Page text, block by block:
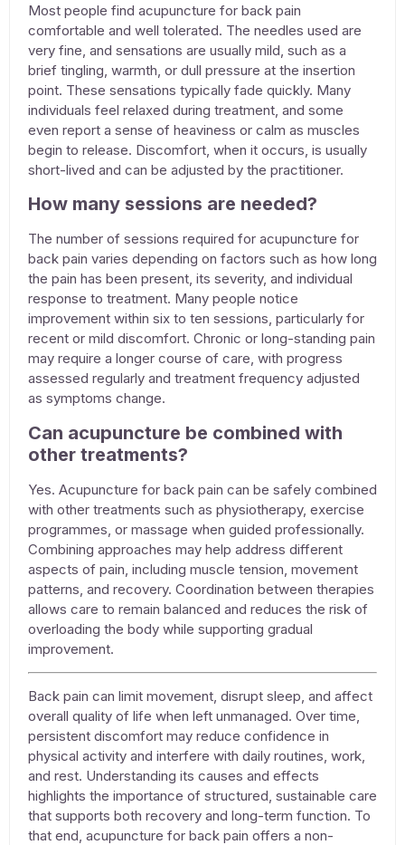
Most people find acupuncture for back pain
comfortable and well tolerated. The needles used are
very fine, and sensations are usually mild, such as a
brief tingling, warmth, or dull pressure at the insertion
point. These sensations typically fade quickly. Many
individuals feel relaxed during treatment, and some
even report a sense of heaviness or calm as muscles
begin to release. Discomfort, when it occurs, is usually
short-lived and can be adjusted by the practitioner.
How many sessions are needed?
The number of sessions required for acupuncture for
back pain varies depending on factors such as how long
the pain has been present, its severity, and individual
response to treatment. Many people notice
improvement within six to ten sessions, particularly for
recent or mild discomfort. Chronic or long-standing pain
may require a longer course of care, with progress
assessed regularly and treatment frequency adjusted
as symptoms change.
Can acupuncture be combined with
other treatments?
Yes. Acupuncture for back pain can be safely combined
with other treatments such as physiotherapy, exercise
programmes, or massage when guided professionally.
Combining approaches may help address different
aspects of pain, including muscle tension, movement
patterns, and recovery. Coordination between therapies
allows care to remain balanced and reduces the risk of
overloading the body while supporting gradual
improvement.
Back pain can limit movement, disrupt sleep, and affect
overall quality of life when left unmanaged. Over time,
persistent discomfort may reduce confidence in
physical activity and interfere with daily routines, work,
and rest. Understanding its causes and effects
highlights the importance of structured, sustainable care
that supports both recovery and long-term function. To
that end, acupuncture for back pain offers a non-